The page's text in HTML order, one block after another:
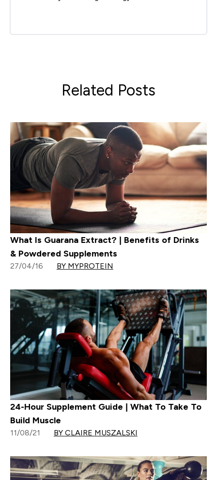
Related Posts
What Is Guarana Extract? | Benefits of Drinks
& Powdered Supplements
27/04/16 BY MYPROTEIN
24-Hour Supplement Guide | What To Take To
Build Muscle
11/08/21 BY CLAIRE MUSZALSKI